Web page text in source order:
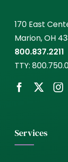
170 East
Marion, OH
800.837.2211
TTY:
Services